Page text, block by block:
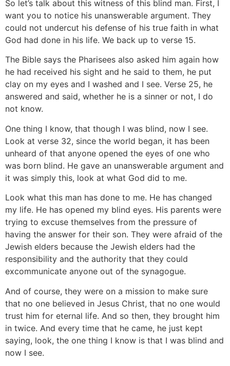
So let’s talk about this witness of this blind man. First, I
want you to notice his unanswerable argument. They
could not undercut his defense of his true faith in what
God had done in his life. We back up to verse 15.
The Bible says the Pharisees also asked him again how
he had received his sight and he said to them, he put
clay on my eyes and I washed and I see. Verse 25, he
answered and said, whether he is a sinner or not, I do
not know.
One thing I know, that though I was blind, now I see.
Look at verse 32, since the world began, it has been
unheard of that anyone opened the eyes of one who
was born blind. He gave an unanswerable argument and
it was simply this, look at what God did to me.
Look what this man has done to me. He has changed
my life. He has opened my blind eyes. His parents were
trying to excuse themselves from the pressure of
having the answer for their son. They were afraid of the
Jewish elders because the Jewish elders had the
responsibility and the authority that they could
excommunicate anyone out of the synagogue.
And of course, they were on a mission to make sure
that no one believed in Jesus Christ, that no one would
trust him for eternal life. And so then, they brought him
in twice. And every time that he came, he just kept
saying, look, the one thing I know is that I was blind and
now I see.